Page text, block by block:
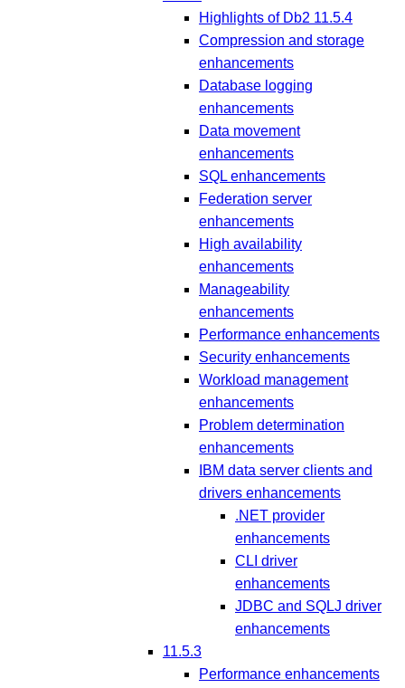
Highlights of Db2 11.5.4
Compression and storage
enhancements
Database logging
enhancements
Data movement
enhancements
SQL enhancements
Federation server
enhancements
High availability
enhancements
Manageability
enhancements
Performance enhancements
Security enhancements
Workload management
enhancements
Problem determination
enhancements
IBM data server clients and
drivers enhancements
.NET provider
enhancements
CLI driver
enhancements
JDBC and SQLJ driver
enhancements
11.5.3
Performance enhancements